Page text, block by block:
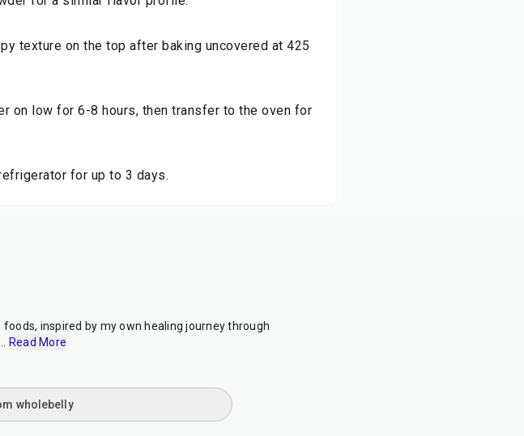
texture on the top after baking uncovered at 425
on low for 6-8 hours, then transfer to the oven for
for up to 3 days.
inspired by my own healing journey through
Read More
wholebelly